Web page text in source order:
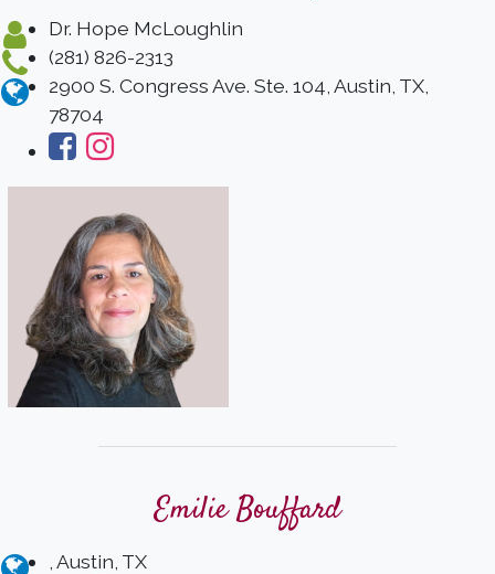
Dr. Hope McLoughlin
(281) 826-2313
2900 S. Congress Ave. Ste. 104, Austin, TX,
78704
Emilie Bouffard
, Austin, TX